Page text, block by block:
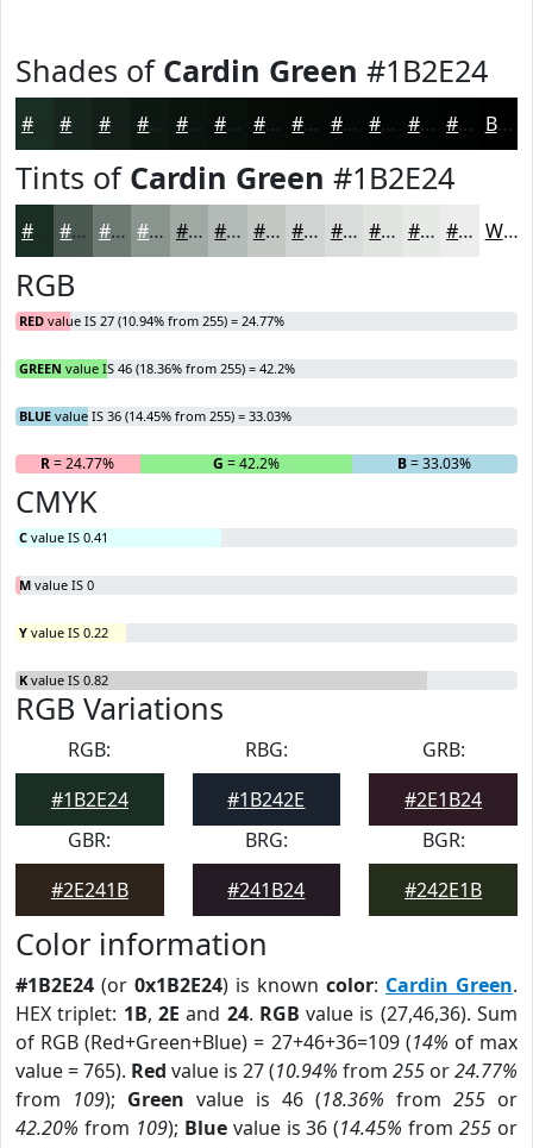
Shades of Cardin Green #1B2E24
#121E17 #0B130E #090F0B #070C09 #060A07 #050806 #040605 #030504 #020403 Black
Tints of Cardin Green #1B2E24
#495850 #6D7973 #8A948F #A1A9A5 #B4BAB7 #C3C8C5 #CFD3D1 #D9DCDA #E1E3E1 #E7E9E7 #ECEDEC White
RGB
RED value IS 27 (10.94% from 255) = 24.77%
GREEN value IS 46 (18.36% from 255) = 42.2%
BLUE value IS 36 (14.45% from 255) = 33.03%
R= 24.77% G = 42.2% B= 33.03%
CMYK
C value IS 0.41
M value IS 0
Y value IS 0.22
K value IS 0.82
RGB Variations
RGB:
#1B2E24
RBG:
#1B242E
GRB:
#2E1B24
GBR:
#2E241B
BRG:
#241B24
BGR:
#242E1B
Color information
#1B2E24 (or 0x1B2E24) is known color: Cardin Green.
HEX triplet: 1B, 2E and 24. RGB value is (27,46,36). Sum
of RGB (Red+Green+Blue) = 27+46+36=109 (14% of max
value = 765). Red value is 27 (10.94% from 255 or24.77%
from 109); Green value is 46 (18.36% from 255 or
42.20% from 109); Bluevalue is 36 (14.45% from255 or